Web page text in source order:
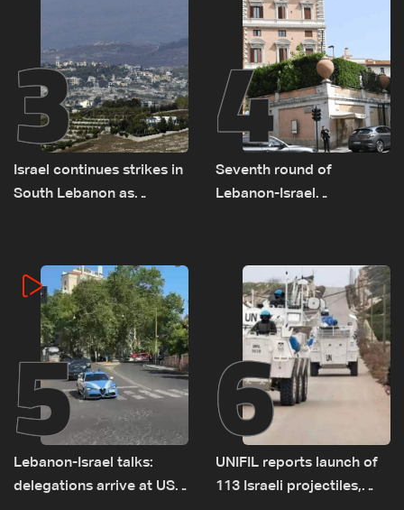
3
Israel continues strikes in
South Lebanon as
incident
4
Seventh round of
Lebanon-Israel
5
Lebanon-Israel talks:
delegations arrive at US
6
UNIFIL reports launch of
113 Israeli projectiles,